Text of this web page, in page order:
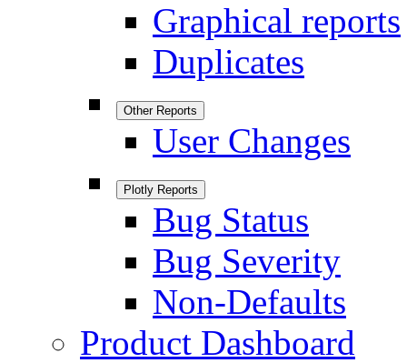
Graphical reports
Duplicates
Other Reports
User Changes
Plotly Reports
Bug Status
Bug Severity
Non-Defaults
Product Dashboard